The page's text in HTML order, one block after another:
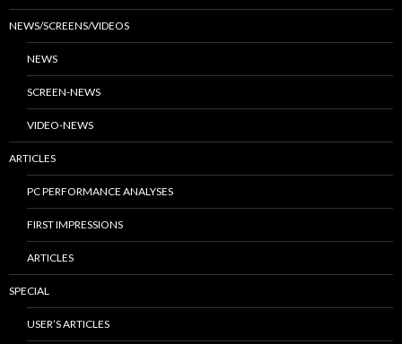
NEWS/SCREENS/VIDEOS
NEWS
SCREEN-NEWS
VIDEO-NEWS
ARTICLES
PC PERFORMANCE ANALYSES
FIRST IMPRESSIONS
ARTICLES
SPECIAL
USER’S ARTICLES